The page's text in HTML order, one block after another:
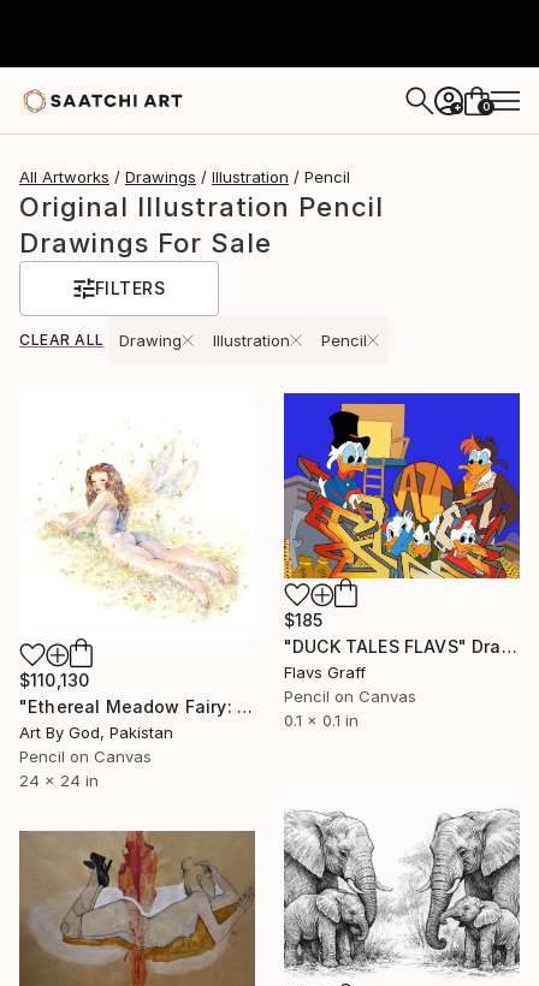
+ 0
All Artworks Drawings Illustration Pencil
Original Illustration Pencil
Drawings For Sale
FILTERS
CLEAR ALL Drawing Illustration Pencil
$110,130
"Ethereal Meadow Fairy: Enchanted Nude Watercolor Painting" Drawing
Art By God, Pakistan
Pencil on Canvas
24 x 24 in
$185
"DUCK TALES FLAVS" Drawing
Flavs Graff
Pencil on Canvas
0.1 x 0.1 in